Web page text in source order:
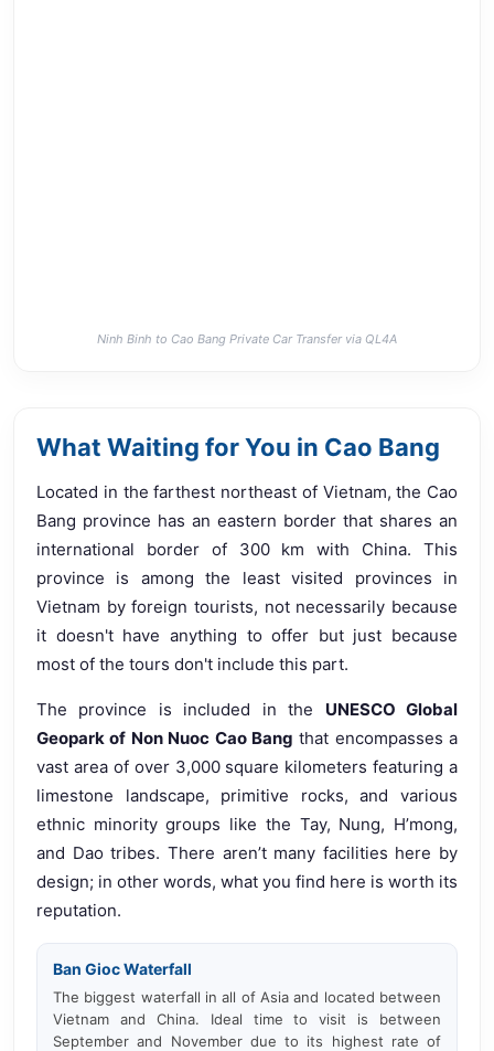
Ninh Binh to Cao Bang Private Car Transfer via QL4A
What Waiting for You in Cao Bang
Located in the farthest northeast of Vietnam, the Cao
Bang province has an eastern border that shares an
international border of 300 km with China. This
province is among the least visited provinces in
Vietnam by foreign tourists, not necessarily because
it doesn't have anything to offer but just because
most of the tours don't include this part.
The province is included in the UNESCO Global
Geopark of Non Nuoc Cao Bang that encompasses a
vast area of over 3,000 square kilometers featuring a
limestone landscape, primitive rocks, and various
ethnic minority groups like the Tay, Nung, H’mong,
and Dao tribes. There aren’t many facilities here by
design; in other words, what you find here is worth its
reputation.
Ban Gioc Waterfall
The biggest waterfall in all of Asia and located between
Vietnam and China. Ideal time to visit is between
September and November due to its highest rate of